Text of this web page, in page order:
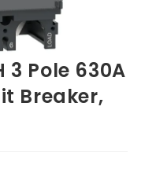
3 Pole 630A
Breaker,